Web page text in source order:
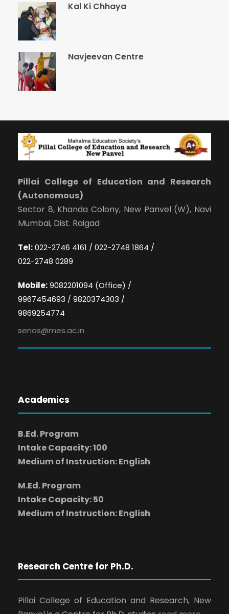
Kal Ki Chhaya
Navjeevan Centre
Pillai College of Education and Research
(Autonomous)
Sector 8, Khanda Colony, New Panvel (W), Navi
Mumbai, Dist. Raigad
Tel:022-2746 4161 / 022-2748 1864 /
022-2748 0289
Mobile:9082201094 (Office) /
9967454693 / 9820374303 /
9869254774
senos@mes.ac.in
Academics
B.Ed. Program
Intake Capacity: 100
Medium of Instruction: English
M.Ed. Program
Intake Capacity: 50
Medium of Instruction: English
Research Centre for Ph.D.
Pillai College of Education and Research, New